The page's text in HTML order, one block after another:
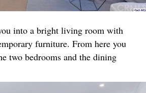
into a bright living room with
furniture. From here you
two bedrooms and the dining